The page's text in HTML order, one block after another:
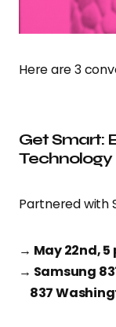
Here are 3
Get Smart:
Technology
Partnered with
→ May 22nd,
→ Samsung
837